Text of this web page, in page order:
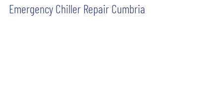
Emergency Chiller Repair Cumbria